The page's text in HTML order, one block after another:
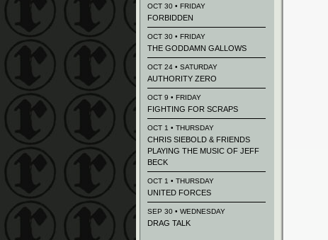
OCT 30 • FRIDAY
FORBIDDEN
OCT 30 • FRIDAY
THE GODDAMN GALLOWS
OCT 24 • SATURDAY
AUTHORITY ZERO
OCT 9 • FRIDAY
FIGHTING FOR SCRAPS
OCT 1 • THURSDAY
CHRIS SIEBOLD & FRIENDS
PLAYING THE MUSIC OF JEFF
BECK
OCT 1 • THURSDAY
UNITED FORCES
SEP 30 • WEDNESDAY
DRAG TALK